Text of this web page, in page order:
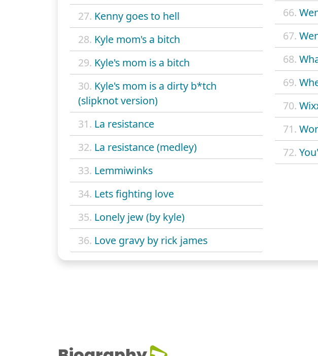
27. Kenny goes to hell
28. Kyle mom's a bitch
29. Kyle's mom is a bitch
30. Kyle's mom is a dirty b*tch
(slipknot version)
31. La resistance
32. La resistance (medley)
33. Lemmiwinks
34. Lets fighting love
35. Lonely jew (by kyle)
36. Love gravy by rick james
66.
67.
68.
69.
70.
71.
72.